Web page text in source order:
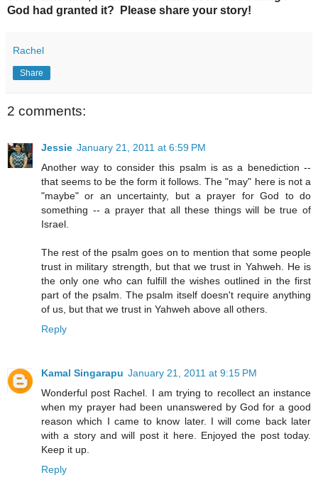
God had granted it? Please share your story!
Rachel
Share
2 comments:
Jessie January 21, 2011 at 6:59 PM
Another way to consider this psalm is as a benediction --
that seems to be the form it follows. The "may" here is not a
"maybe" or an uncertainty, but a prayer for God to do
something -- a prayer that all these things will be true of
Israel.
The rest of the psalm goes on to mention that some people
trust in military strength, but that we trust in Yahweh. He is
the only one who can fulfill the wishes outlined in the first
part of the psalm. The psalm itself doesn't require anything
of us, but that we trust in Yahweh above all others.
Reply
Kamal Singarapu January 21, 2011 at 9:15 PM
Wonderful post Rachel. I am trying to recollect an instance
when my prayer had been unanswered by God for a good
reason which I came to know later. I will come back later
with a story and will post it here. Enjoyed the post today.
Keep it up.
Reply